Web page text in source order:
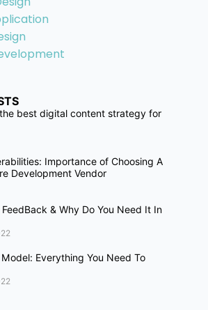
best digital content strategy for
Importance of Choosing A
Development Vendor
& Why Do You Need It In
Model: Everything You Need To